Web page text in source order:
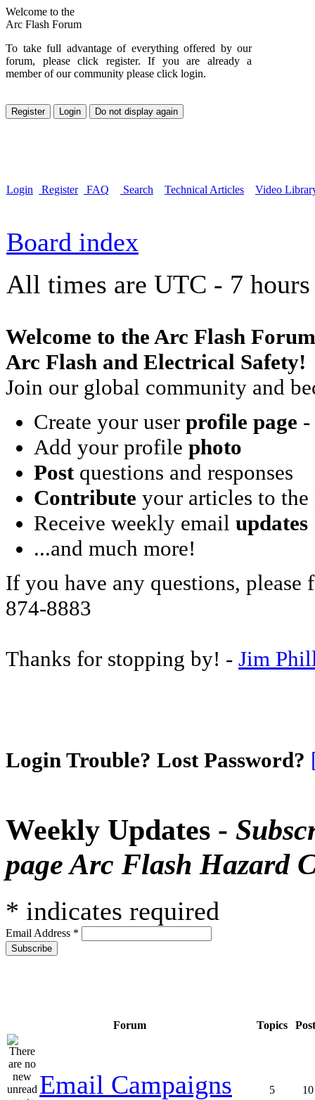
Welcome to the
Arc Flash Forum
To take full advantage of everything offered by our
forum, please click register. If you are already a
member of our community please click login.
Login Register FAQ Search Technical Articles Video
Board index
All times are UTC - 7 hours
Welcome to the Arc Flash
Arc Flash and Electrical Safety!
Join our global community and
Create your user profile page -
Add your profile photo
Postquestions and responses
Contribute your articles to
Receive weekly email updates
...and much more!
If you have any questions, please
874-8883
Thanks for stopping by! - Jim
Login Trouble? Lost Password?
Weekly Updates -
page Arc Flash Hazard
* indicates required
Email Address *
Forum Topics
Email Campaigns 5 10